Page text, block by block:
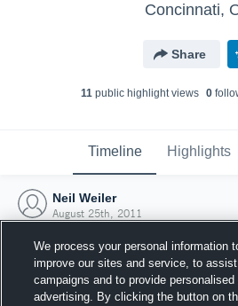
Concinnati,
Share
11public highlight views 0
Timeline Highlights
Neil Weiler
August 25th, 2011
We process your personal information
improve our sites and service, to
campaigns and to provide personalised
advertising. By clicking the button on